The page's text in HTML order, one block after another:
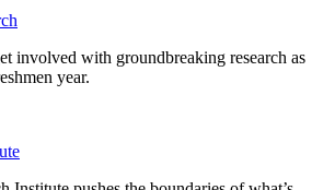
involved with groundbreaking research as
year.